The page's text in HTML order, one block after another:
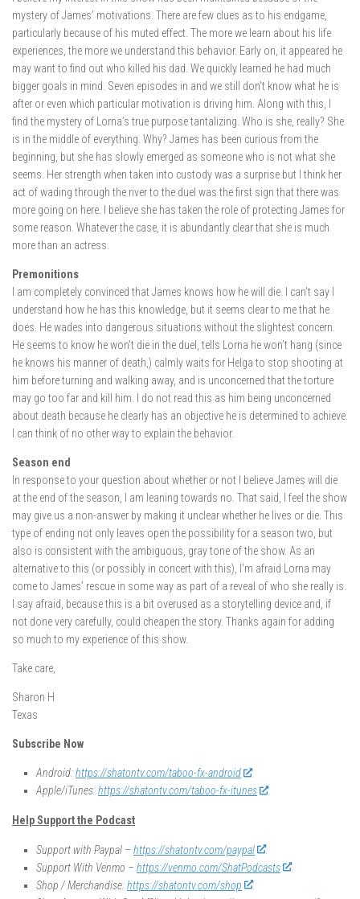
mystery of James’ motivations. There are few clues as to his endgame,
particularly because of his muted effect. The more we learn about his life
experiences, the more we understand this behavior. Early on, it appeared he
may want to find out who killed his dad. We quickly learned he had much
bigger goals in mind. Seven episodes in and we still don’t know what he is
after or even which particular motivation is driving him. Along with this, I
find the mystery of Lorna’s true purpose tantalizing. Who is she, really? She
is in the middle of everything. Why? James has been curious from the
beginning, but she has slowly emerged as someone who is not what she
seems. Her strength when taken into custody was a surprise but I think her
act of wading through the river to the duel was the first sign that there was
more going on here. I believe she has taken the role of protecting James for
some reason. Whatever the case, it is abundantly clear that she is much
more than an actress.
Premonitions
I am completely convinced that James knows how he will die. I can’t say I
understand how he has this knowledge, but it seems clear to me that he
does. He wades into dangerous situations without the slightest concern.
He seems to know he won’t die in the duel, tells Lorna he won’t hang (since
he knows his manner of death,) calmly waits for Helga to stop shooting at
him before turning and walking away, and is unconcerned that the torture
may go too far and kill him. I do not read this as him being unconcerned
about death because he clearly has an objective he is determined to achieve.
I can think of no other way to explain the behavior.
Season end
In response to your question about whether or not I believe James will die
at the end of the season, I am leaning towards no. That said, I feel the show
may give us a non-answer by making it unclear whether he lives or die. This
type of ending not only leaves open the possibility for a season two, but
also is consistent with the ambiguous, gray tone of the show. As an
alternative to this (or possibly in concert with this), I’m afraid Lorna may
come to James’ rescue in some way as part of a reveal of who she really is.
I say afraid, because this is a bit overused as a storytelling device and, if
not done very carefully, could cheapen the story. Thanks again for adding
so much to my experience of this show.
Take care,
Sharon H
Texas
Subscribe Now
Android:https://shatontv.com/taboo-fx-android
Apple/iTunes:https://shatontv.com/taboo-fx-itunes
Help Support the Podcast
Support with Paypal – https://shatontv.com/paypal
Support With Venmo – https://venmo.com/ShatPodcasts
Shop / Merchandise:https://shatontv.com/shop